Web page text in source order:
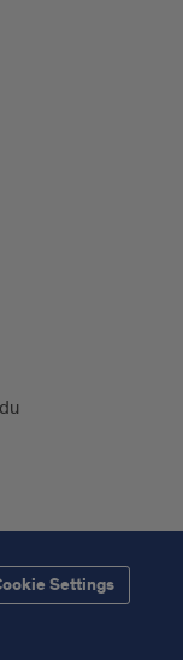
Settings